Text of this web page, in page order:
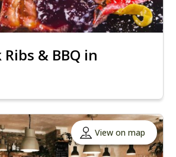
Ribs & BBQ in
View on map